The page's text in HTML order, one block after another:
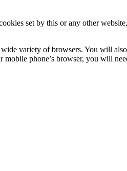
set by this or any other
variety of browsers. You will
phone’s browser, you will